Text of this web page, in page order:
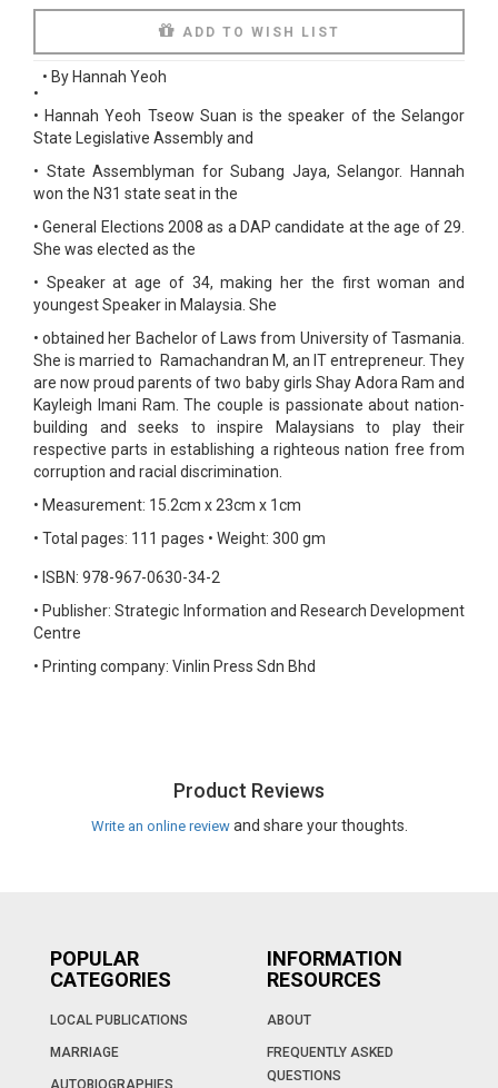
ADD TO WISH LIST
•
• By Hannah Yeoh
• Hannah Yeoh Tseow Suan is the speaker of the Selangor
State Legislative Assembly and
• State Assemblyman for Subang Jaya, Selangor. Hannah
won the N31 state seat in the
•General Elections 2008 as a DAP candidate at the age of 29.
She was elected as the
• Speaker at age of 34, making her the first woman and
youngest Speaker in Malaysia. She
•obtained her Bachelor of Laws from University of Tasmania.
She is married to Ramachandran M, an IT entrepreneur. They
are now proud parents of two baby girls Shay Adora Ram and
Kayleigh Imani Ram. The couple is passionate about nation-
building and seeks to inspire Malaysians to play their
respective parts in establishing a righteous nation free from
corruption and racial discrimination.
• Measurement: 15.2cm x 23cm x 1cm
• Total pages: 111 pages • Weight: 300 gm
• ISBN: 978-967-0630-34-2
• Publisher: Strategic Information and Research Development
Centre
• Printing company: Vinlin Press Sdn Bhd
Product Reviews
Write an online review and share your thoughts.
POPULAR
CATEGORIES
LOCAL PUBLICATIONS
MARRIAGE
INFORMATION
RESOURCES
ABOUT
FREQUENTLY ASKED
QUESTIONS